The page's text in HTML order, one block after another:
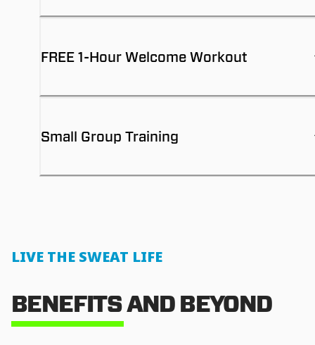
FREE 1-Hour Welcome Workout
Small Group Training
LIVE THE SWEAT LIFE
BENEFITS AND BEYOND